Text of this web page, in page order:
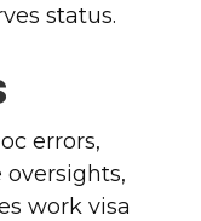
status.
errors,
oversights,
work visa